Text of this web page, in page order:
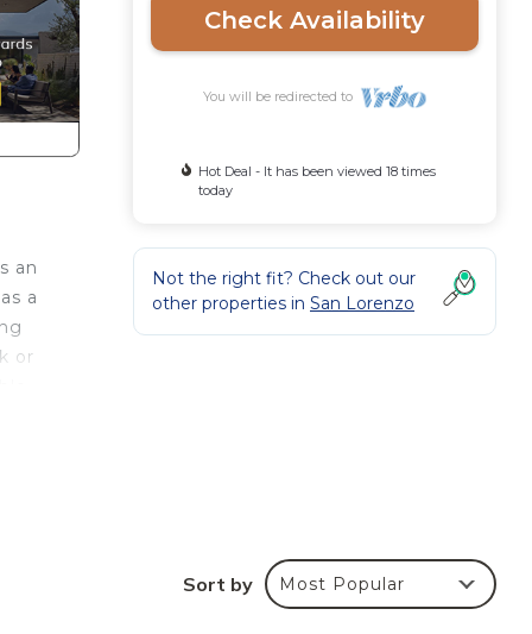
an
a
or
Check Availability
You will be redirected to
Hot Deal - It has been viewed 18 times
today
Not the right fit? Check out our
other properties in San Lorenzo
Sort by Most Popular